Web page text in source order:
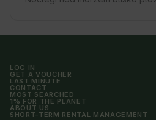
LOG IN
GET A VOUCHER
LAST MINUTE
CONTACT
MOST SEARCHED
1% FOR THE PLANET
ABOUT US
SHORT-TERM RENTAL MANAGEMENT